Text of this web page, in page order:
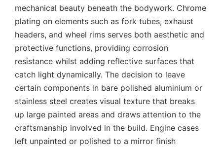
mechanical beauty beneath the bodywork. Chrome
plating on elements such as fork tubes, exhaust
headers, and wheel rims serves both aesthetic and
protective functions, providing corrosion
resistance whilst adding reflective surfaces that
catch light dynamically. The decision to leave
certain components in bare polished aluminium or
stainless steel creates visual texture that breaks
up large painted areas and draws attention to the
craftsmanship involved in the build. Engine cases
left unpainted or polished to a mirror finish